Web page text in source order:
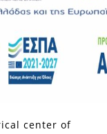
center of